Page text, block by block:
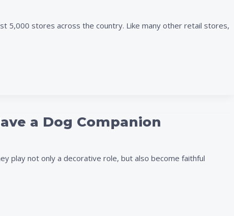
5,000 stores across the country. Like many other retail stores,
a Dog Companion
play not only a decorative role, but also become faithful